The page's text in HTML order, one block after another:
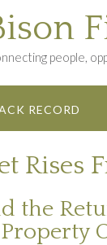
people,
RECORD
Rises
the